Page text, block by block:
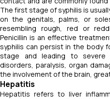
The first stage of syphilis is
on the genitals, palms, or
resembling rough, red or
Penicillin is an effective
syphilis can persist in the body
stage and leading to severe
disorders, paralysis, organ
the involvement of the brain,
Hepatitis
Hepatitis refers to liver